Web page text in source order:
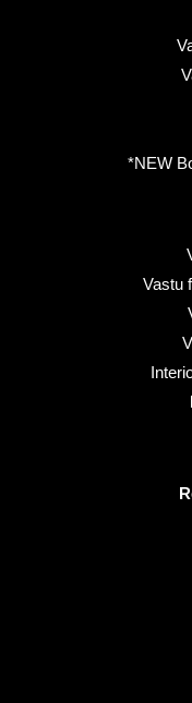
*NEW
Vastu